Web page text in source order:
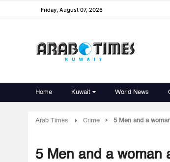
Friday, August 07, 2026
Home Kuwait World News
Arab Times Crime 5 Men and a
5 Men and a woman